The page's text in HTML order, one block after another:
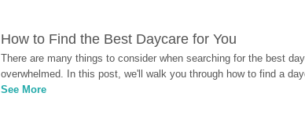
How to Find the Best Daycare for You
There are many things to consider when searching for the best
overwhelmed. In this post, we'll walk you through how to find a
See More